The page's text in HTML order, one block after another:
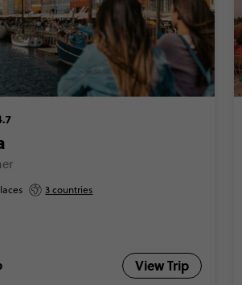
FIND OUT MORE
today with AUD$200 deposit
Close info
3 countries
View Trip